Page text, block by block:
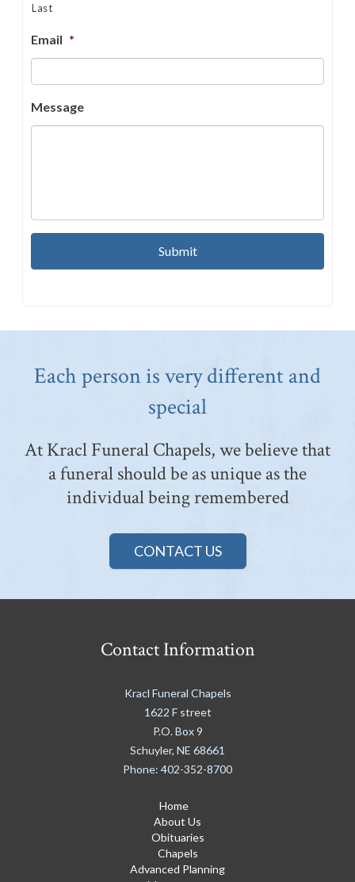
Last
Email *
Message
Each person is very different and
special
At Kracl Funeral Chapels, we believe that
a funeral should be as unique as the
individual being remembered
CONTACT US
Contact Information
Kracl Funeral Chapels
1622 F street
P.O. Box 9
Schuyler, NE 68661
Phone: 402-352-8700
Home
About Us
Obituaries
Chapels
Advanced Planning